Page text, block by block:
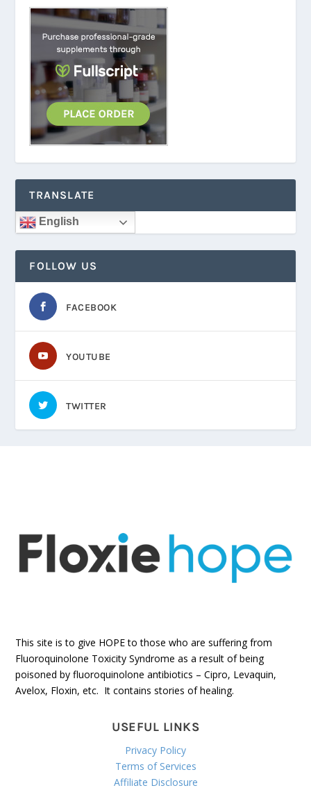
TRANSLATE
English
FOLLOW US
FACEBOOK
YOUTUBE
TWITTER
This site is to give HOPE to those who are suffering from
Fluoroquinolone Toxicity Syndrome as a result of being
poisoned by fluoroquinolone antibiotics – Cipro, Levaquin,
Avelox, Floxin, etc. It contains stories of healing.
USEFUL LINKS
Privacy Policy
Terms of Services
Affiliate Disclosure